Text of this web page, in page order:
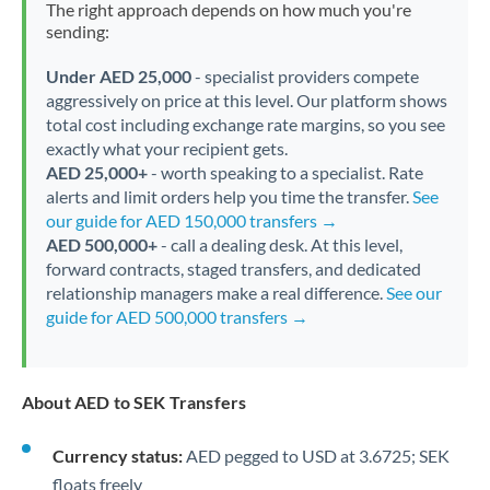
The right approach depends on how much you're
sending:
Under AED 25,000- specialist providers compete
aggressively on price at this level. Our platform shows
total cost including exchange rate margins, so you see
exactly what your recipient gets.
AED 25,000+- worth speaking to a specialist. Rate
alerts and limit orders help you time the transfer.See
our guide for AED 150,000 transfers →
AED 500,000+- call a dealing desk. At this level,
forward contracts, staged transfers, and dedicated
relationship managers make a real difference.See our
guide for AED 500,000 transfers →
About AED to SEK Transfers
Currency status:AED pegged to USD at 3.6725; SEK
floats freely